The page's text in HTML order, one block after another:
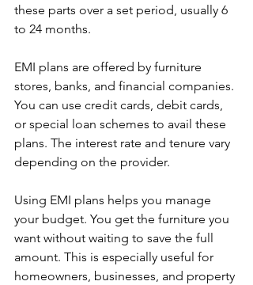
these parts over a set period, usually 6
to 24 months.
EMI plans are offered by furniture
stores, banks, and financial companies.
You can use credit cards, debit cards,
or special loan schemes to avail these
plans. The interest rate and tenure vary
depending on the provider.
Using EMI plans helps you manage
your budget. You get the furniture you
want without waiting to save the full
amount. This is especially useful for
homeowners, businesses, and property